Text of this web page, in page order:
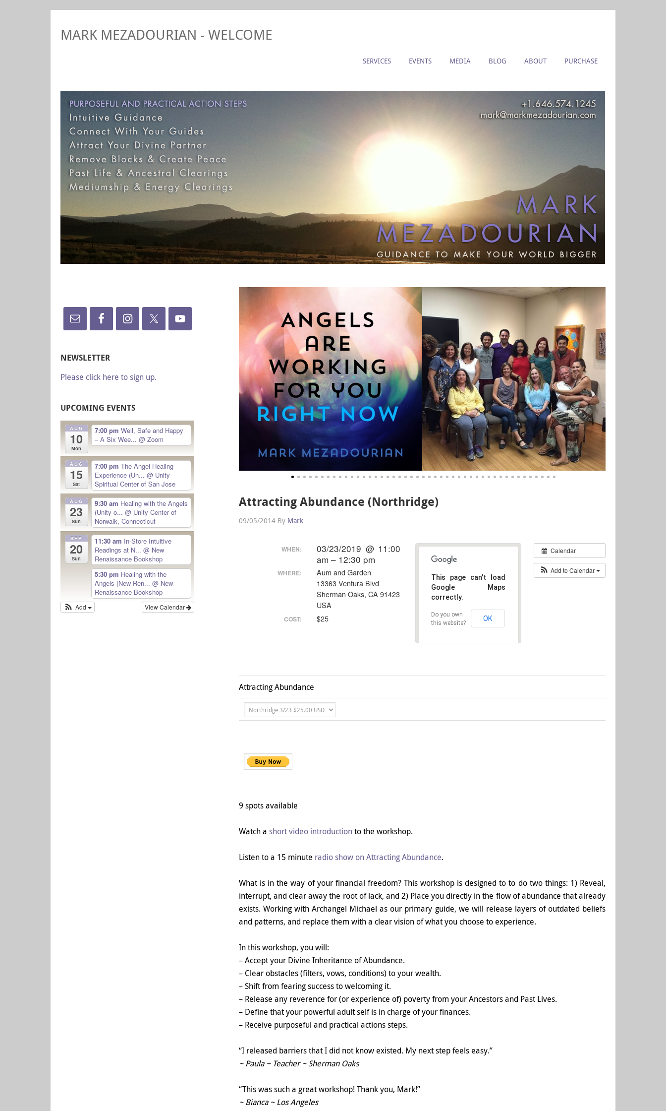
MARK MEZADOURIAN - WELCOME
SERVICES EVENTS MEDIA BLOG ABOUT PURCHASE
Attracting Abundance (Northridge)
09/05/2014 By Mark
Calendar
Add to Calendar
This page can't load
Google Maps
correctly.
Do you own
this website?
OK
WHEN:
03/23/2019 @ 11:00
am – 12:30 pm
WHERE:
Aum and Garden
13363 Ventura Blvd
Sherman Oaks, CA 91423
USA
COST: $25
Attracting Abundance
9 spots available
Watch a short video introduction to the workshop.
Listen to a 15 minute radio show on Attracting Abundance.
What is in the way of your financial freedom? This workshop is designed to to do two things: 1) Reveal,
interrupt, and clear away the root of lack, and 2) Place you directly in the flow of abundance that already
exists. Working with Archangel Michael as our primary guide, we will release layers of outdated beliefs
and patterns, and replace them with a clear vision of what you choose to experience.
In this workshop, you will:
– Accept your Divine Inheritance of Abundance.
– Clear obstacles (filters, vows, conditions) to your wealth.
– Shift from fearing success to welcoming it.
– Release any reverence for (or experience of) poverty from your Ancestors and Past Lives.
– Define that your powerful adult self is in charge of your finances.
– Receive purposeful and practical actions steps.
“I released barriers that I did not know existed. My next step feels easy.”
~ Paula ~ Teacher ~ Sherman Oaks
“This was such a great workshop! Thank you, Mark!”
~ Bianca ~ Los Angeles
NEWSLETTER
Please click here to sign up.
UPCOMING EVENTS
AUG
10
Mon
7:00 pm Well, Safe and Happy
– A Six Wee... @ Zoom
AUG
15
Sat
7:00 pm The Angel Healing
Experience (Un... @ Unity
Spiritual Center of San Jose
AUG
23
Sun
9:30 am Healing with the Angels
(Unity o... @ Unity Center of
Norwalk, Connecticut
SEP
20
Sun
11:30 am In-Store Intuitive
Readings at N... @ New
Renaissance Bookshop
5:30 pm Healing with the
Angels (New Ren... @ New
Renaissance Bookshop
View Calendar
Add